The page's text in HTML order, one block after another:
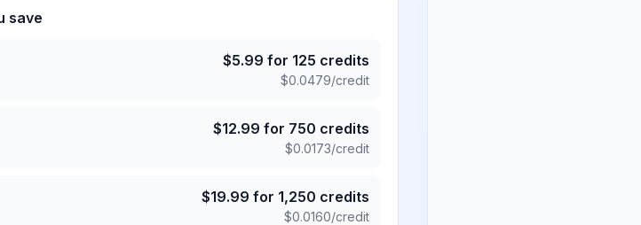
save
$5.99 for 125 credits
$0.0479/credit
$12.99 for 750 credits
$0.0173/credit
$19.99 for 1,250 credits
$0.0160/credit